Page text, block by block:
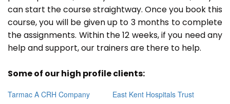
can start the course straightway. Once you book this
course, you will be given up to 3 months to complete
the assignments. Within the 12 weeks, if you need any
help and support, our trainers are there to help.
Some of our high profile clients:
Tarmac A CRH Company
East Kent Hospitals Trust